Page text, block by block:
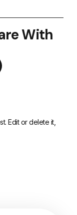
With
Edit or delete it,